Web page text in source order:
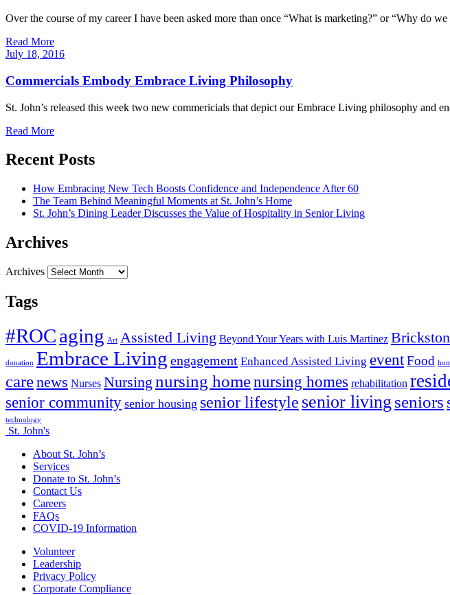
Over the course of my career I have been asked more than once “What is marketing?” or “Why do
Read More
July 18, 2016
Commercials Embody Embrace Living Philosophy
St. John’s released this week two new commericials that depict our Embrace Living philosophy and
Read More
Recent Posts
How Embracing New Tech Boosts Confidence and Independence After 60
The Team Behind Meaningful Moments at St. John’s Home
St. John’s Dining Leader Discusses the Value of Hospitality in Senior Living
Archives
Archives
Tags
#ROCaging Art Assisted Living Beyond Your Years with Luis Martinez
donation Embrace Living engagement Enhanced Assisted Living eventFood
carenews Nurses Nursing nursing homenursing homes rehabilitation
senior community senior housing senior lifestyle senior living seniors
technology
St. John's
About St. John’s
Services
Donate to St. John’s
Contact Us
Careers
FAQs
COVID-19 Information
Volunteer
Leadership
Privacy Policy
Corporate Compliance